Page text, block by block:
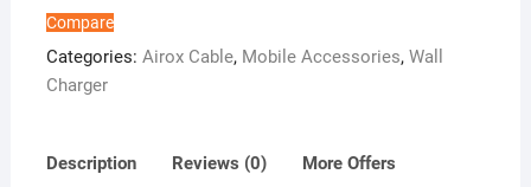
(AD-
quantity
Compare
Categories: Airox Cable, Mobile Accessories, Wall
Charger
Description Reviews (0) More Offers